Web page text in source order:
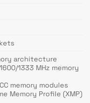
architecture
1333 MHz memory
memory modules
Memory Profile (XMP)